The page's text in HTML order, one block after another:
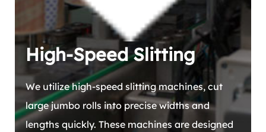
High-Speed Slitting
We utilize high-speed slitting machines, cut
large jumbo rolls into precise widths and
lengths quickly. These machines are designed